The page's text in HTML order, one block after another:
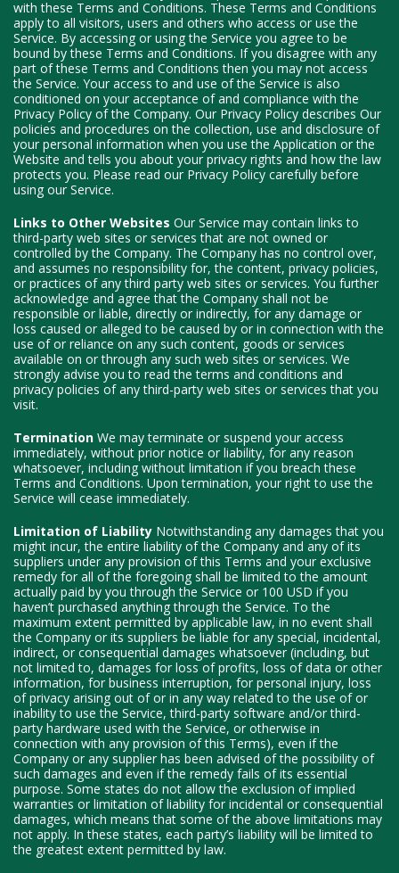
with these Terms and Conditions. These Terms and Conditions
apply to all visitors, users and others who access or use the
Service. By accessing or using the Service you agree to be
bound by these Terms and Conditions. If you disagree with any
part of these Terms and Conditions then you may not access
the Service. Your access to and use of the Service is also
conditioned on your acceptance of and compliance with the
Privacy Policy of the Company. Our Privacy Policy describes Our
policies and procedures on the collection, use and disclosure of
your personal information when you use the Application or the
Website and tells you about your privacy rights and how the law
protects you. Please read our Privacy Policy carefully before
using our Service.
Links to Other Websites Our Service may contain links to
third-party web sites or services that are not owned or
controlled by the Company. The Company has no control over,
and assumes no responsibility for, the content, privacy policies,
or practices of any third party web sites or services. You further
acknowledge and agree that the Company shall not be
responsible or liable, directly or indirectly, for any damage or
loss caused or alleged to be caused by or in connection with the
use of or reliance on any such content, goods or services
available on or through any such web sites or services. We
strongly advise you to read the terms and conditions and
privacy policies of any third-party web sites or services that you
visit.
Termination We may terminate or suspend your access
immediately, without prior notice or liability, for any reason
whatsoever, including without limitation if you breach these
Terms and Conditions. Upon termination, your right to use the
Service will cease immediately.
Limitation of Liability Notwithstanding any damages that you
might incur, the entire liability of the Company and any of its
suppliers under any provision of this Terms and your exclusive
remedy for all of the foregoing shall be limited to the amount
actually paid by you through the Service or 100 USD if you
haven’t purchased anything through the Service. To the
maximum extent permitted by applicable law, in no event shall
the Company or its suppliers be liable for any special, incidental,
indirect, or consequential damages whatsoever (including, but
not limited to, damages for loss of profits, loss of data or other
information, for business interruption, for personal injury, loss
of privacy arising out of or in any way related to the use of or
inability to use the Service, third-party software and/or third-
party hardware used with the Service, or otherwise in
connection with any provision of this Terms), even if the
Company or any supplier has been advised of the possibility of
such damages and even if the remedy fails of its essential
purpose. Some states do not allow the exclusion of implied
warranties or limitation of liability for incidental or consequential
damages, which means that some of the above limitations may
not apply. In these states, each party’s liability will be limited to
the greatest extent permitted by law.